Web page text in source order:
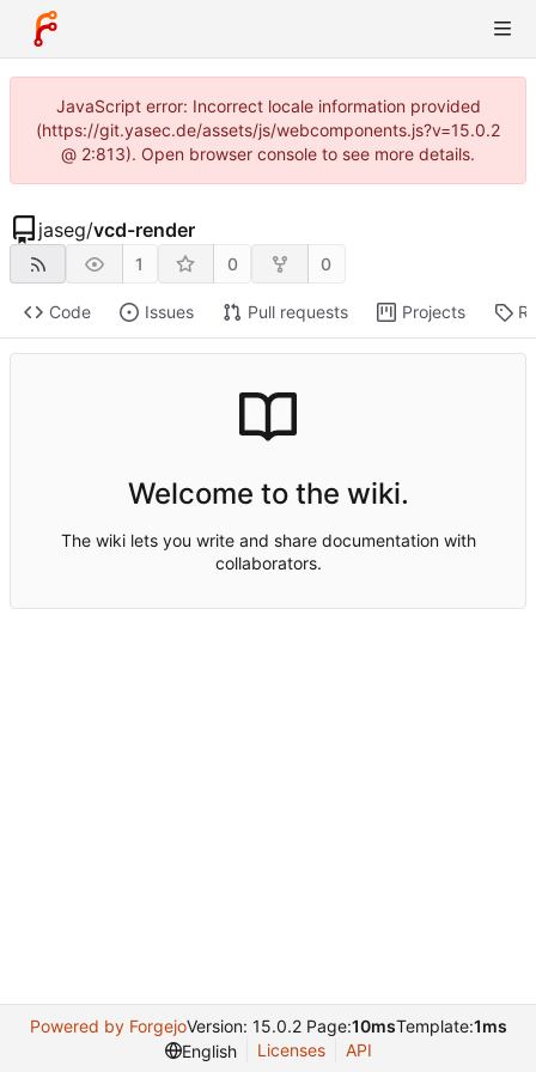
JavaScript error: Incorrect locale information provided
(https://git.yasec.de/assets/js/webcomponents.js?v=15.0.2
@ 2:813). Open browser console to see more details.
jaseg/vcd-render
1 0 0
Code Issues Pull requests Projects
Welcome to the wiki.
The wiki lets you write and share documentation with
collaborators.
Powered by ForgejoVersion: 15.0.2 Page:10msTemplate:1ms
English
Licenses API